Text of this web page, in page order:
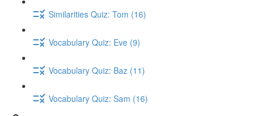
Similarities Quiz: Tom (16)
Vocabulary Quiz: Eve (9)
Vocabulary Quiz: Baz (11)
Vocabulary Quiz: Sam (16)